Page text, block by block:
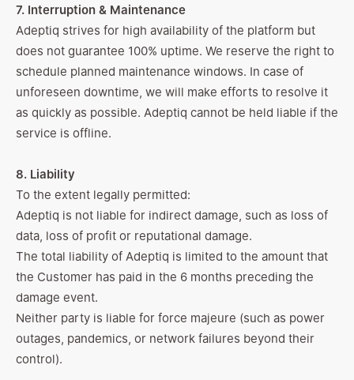
7. Interruption & Maintenance
Adeptiq strives for high availability of the platform but
does not guarantee 100% uptime. We reserve the right to
schedule planned maintenance windows. In case of
unforeseen downtime, we will make efforts to resolve it
as quickly as possible. Adeptiq cannot be held liable if the
service is offline.
8. Liability
To the extent legally permitted:
Adeptiq is not liable for indirect damage, such as loss of
data, loss of profit or reputational damage.
The total liability of Adeptiq is limited to the amount that
the Customer has paid in the 6 months preceding the
damage event.
Neither party is liable for force majeure (such as power
outages, pandemics, or network failures beyond their
control).